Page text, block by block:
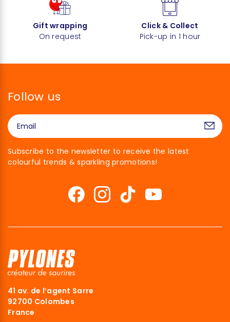
Gift wrapping
On request
Click & Collect
Pick-up in 1 hour
Follow us
Subscribe to the newsletter to receive the latest
colourful trends & sparkling promotions!
41 av. de l’agent Sarre
92700 Colombes
France